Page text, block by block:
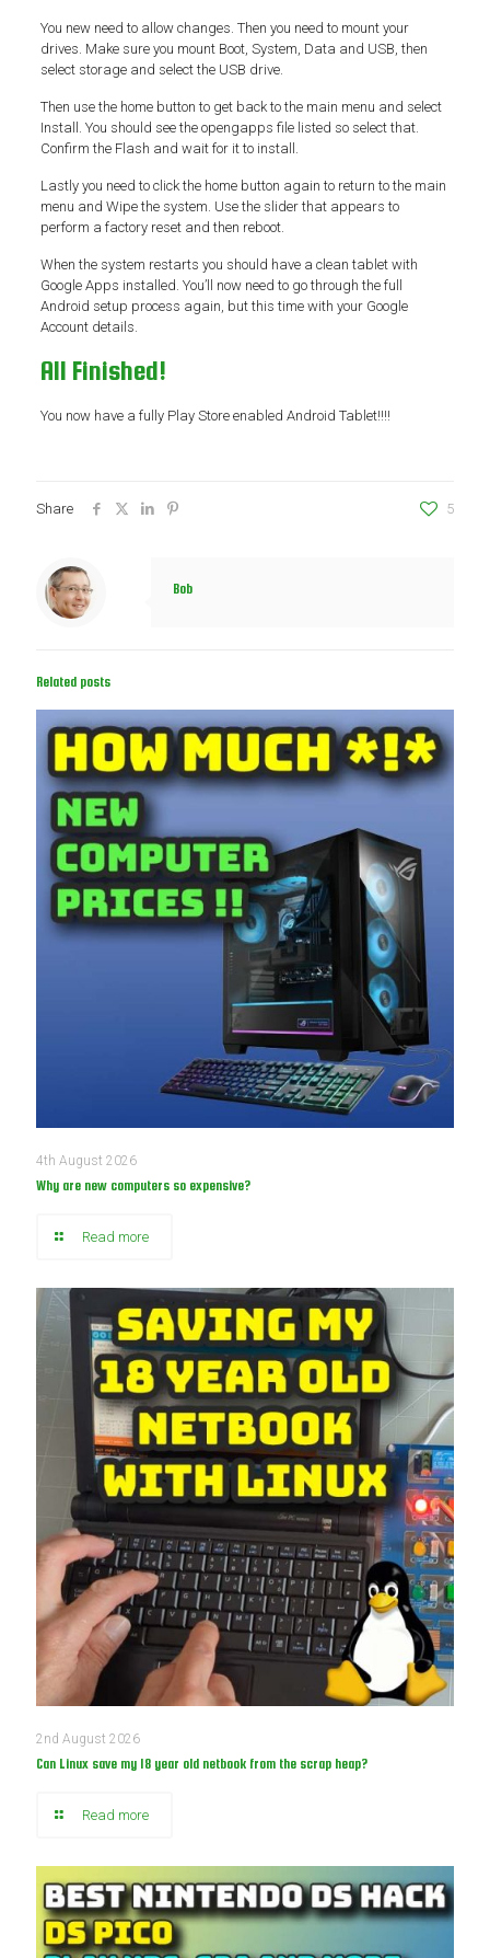
You new need to allow changes. Then you need to mount your
drives. Make sure you mount Boot, System, Data and USB, then
select storage and select the USB drive.
Then use the home button to get back to the main menu and select
Install. You should see the opengapps file listed so select that.
Confirm the Flash and wait for it to install.
Lastly you need to click the home button again to return to the main
menu and Wipe the system. Use the slider that appears to
perform a factory reset and then reboot.
When the system restarts you should have a clean tablet with
Google Apps installed. You’ll now need to go through the full
Android setup process again, but this time with your Google
Account details.
All Finished!
You now have a fully Play Store enabled Android Tablet!!!!
Share 5
Bob
Related posts
4th August 2026
Why are new computers so expensive?
Read more
2nd August 2026
Can Linux save my 18 year old netbook from the scrap heap?
Read more